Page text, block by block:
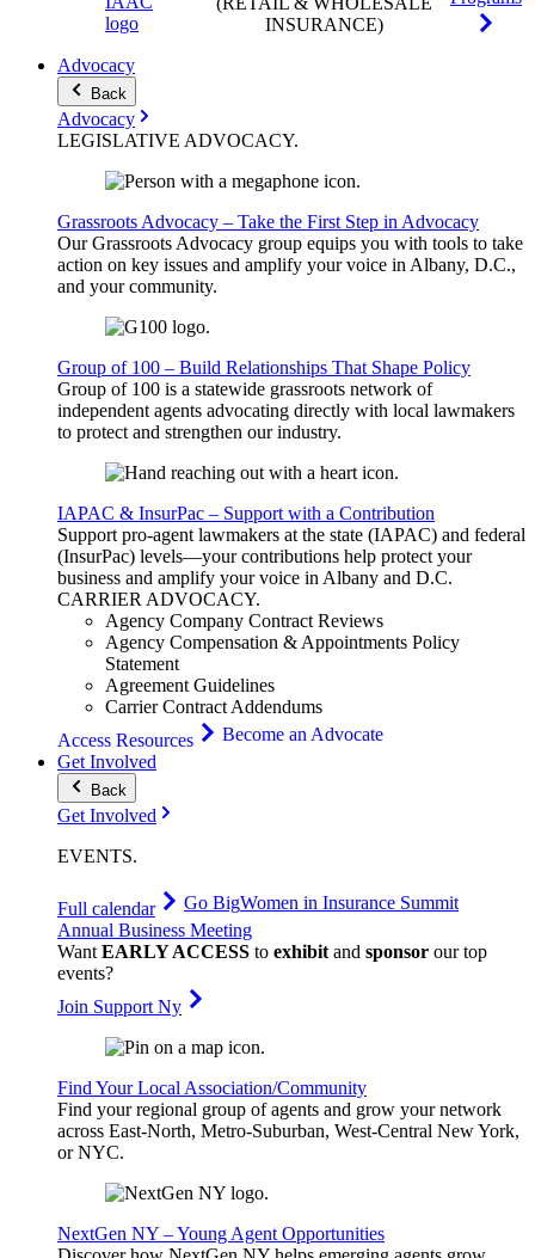
INSURANCE)
Advocacy
Back
Advocacy
LEGISLATIVE ADVOCACY.
Grassroots Advocacy – Take the First Step in Advocacy
Our Grassroots Advocacy group equips you with tools to take
action on key issues and amplify your voice in Albany, D.C.,
and your community.
Group of 100 – Build Relationships That Shape Policy
Group of 100 is a statewide grassroots network of
independent agents advocating directly with local lawmakers
to protect and strengthen our industry.
IAPAC & InsurPac – Support with a Contribution
Support pro-agent lawmakers at the state (IAPAC) and federal
(InsurPac) levels—your contributions help protect your
business and amplify your voice in Albany and D.C.
CARRIERADVOCACY.
Agency Company Contract Reviews
Agency Compensation & Appointments Policy
Statement
Agreement Guidelines
Carrier Contract Addendums
Access Resources
Become an Advocate
Get Involved
Back
Get Involved
EVENTS.
Full calendar Go BigWomen in Insurance Summit
Annual Business Meeting
WantEARLY ACCESS to exhibitand sponsor our top
events?
Join Support Ny
Find Your Local Association/Community
Find your regional group of agents and grow your network
across East-North, Metro-Suburban, West-Central New York,
or NYC.
NextGen NY – Young Agent Opportunities